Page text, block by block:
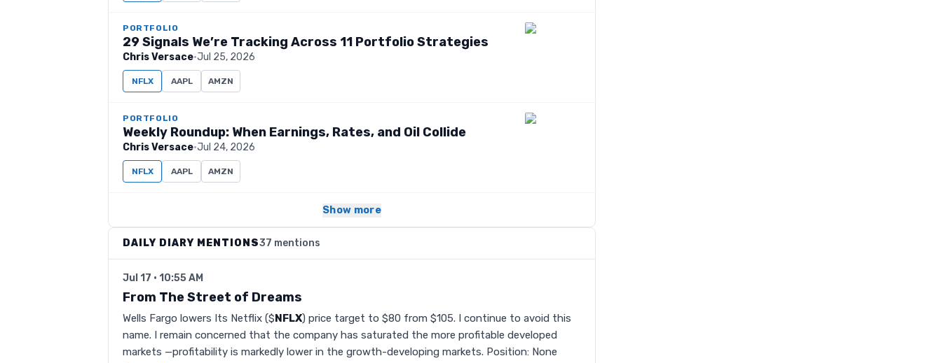
PORTFOLIO
29 Signals We’re Tracking Across 11 Portfolio Strategies
Chris Versace·Jul 25, 2026
NFLX AAPL AMZN
PORTFOLIO
Weekly Roundup: When Earnings, Rates, and Oil Collide
Chris Versace·Jul 24, 2026
NFLX AAPL AMZN
Show more
DAILY DIARY MENTIONS37 mentions
Jul 17 · 10:55 AM
From The Street of Dreams
Wells Fargo lowers Its Netflix ($NFLX) price target to $80 from $105. I continue to avoid this
name. I remain concerned that the company has saturated the more profitable developed
markets —profitability is markedly lower in the growth-developing markets. Position: None